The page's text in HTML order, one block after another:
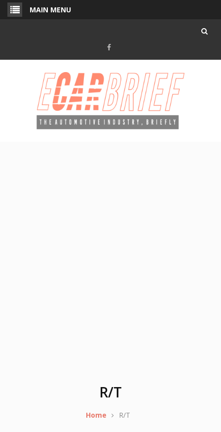
Skip
MAIN MENU
Facebook
R/T
Home R/T